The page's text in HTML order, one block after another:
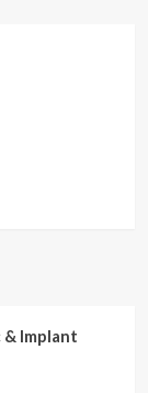
& Implant